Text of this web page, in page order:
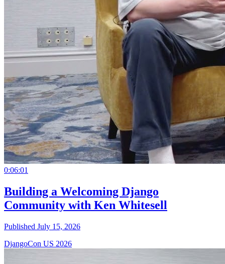
0:06:01
Building a Welcoming Django
Community with Ken Whitesell
Published July 15, 2026
DjangoCon US 2026